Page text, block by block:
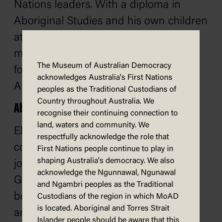
Nations leaders. With a diploma in
Aboriginal Studies and his own children
at school and preschool, Adam was
motivated to publish a series of books
for young children and families about
Australia's First Nations history.
About Ellie Laing
Ellie Laing (nee Southwood) is a
communications executive and former
journalist who lives on the lands of the
Gammeraygal people on the northern
beaches of Sydney with her husband
and two sons. When Ellie's eldest son,
The Museum of Australian Democracy
acknowledges Australia's First Nations
peoples as the Traditional Custodians of
Country throughout Australia. We
recognise their continuing connection to
land, waters and community. We
respectfully acknowledge the role that
First Nations people continue to play in
shaping Australia's democracy. We also
acknowledge the Ngunnawal, Ngunawal
and Ngambri peoples as the Traditional
Custodians of the region in which MoAD
is located. Aboriginal and Torres Strait